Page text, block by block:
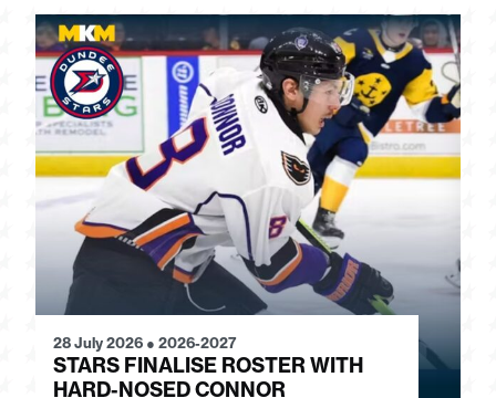
28 July 2026 ● 2026-2027
STARS FINALISE ROSTER WITH
HARD-NOSED CONNOR